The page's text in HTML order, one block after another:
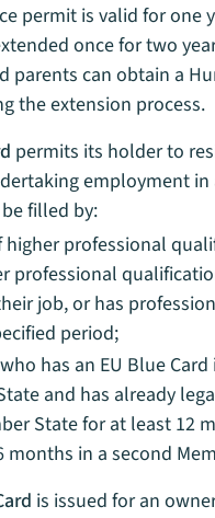
permit is valid for one
once for two
parents can obtain a
the extension process.
permits its holder to
employment
filled by:
professional
professional
job, or has
period;
has an EU Blue Card
and has already
State for at least 12
months in a second
is issued for an